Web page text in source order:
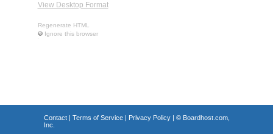
View Desktop Format
Regenerate HTML
Ignore this browser
Contact| Terms of Service| Privacy Policy| © Boardhost.com,
Inc.